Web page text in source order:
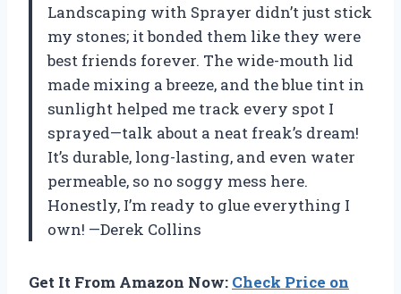
Landscaping with Sprayer didn’t just stick
my stones; it bonded them like they were
best friends forever. The wide-mouth lid
made mixing a breeze, and the blue tint in
sunlight helped me track every spot I
sprayed—talk about a neat freak’s dream!
It’s durable, long-lasting, and even water
permeable, so no soggy mess here.
Honestly, I’m ready to glue everything I
own! —Derek Collins
Get It From Amazon Now: Check Price on